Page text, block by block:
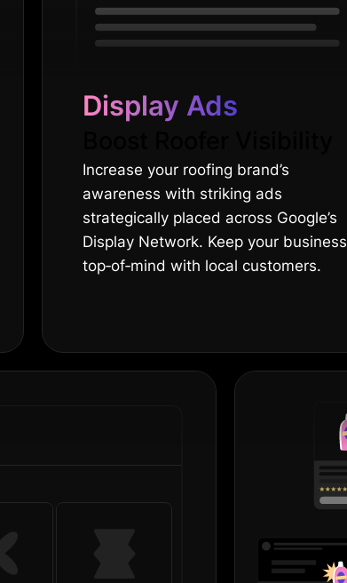
Display Ads
Increase your roofing brand’s
awareness with striking ads
strategically placed across Google’s
Display Network. Keep your business
top‐of‐mind with local customers.